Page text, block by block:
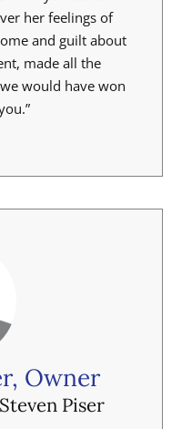
her feelings of
and guilt about
made all the
would have won
Owner
Piser